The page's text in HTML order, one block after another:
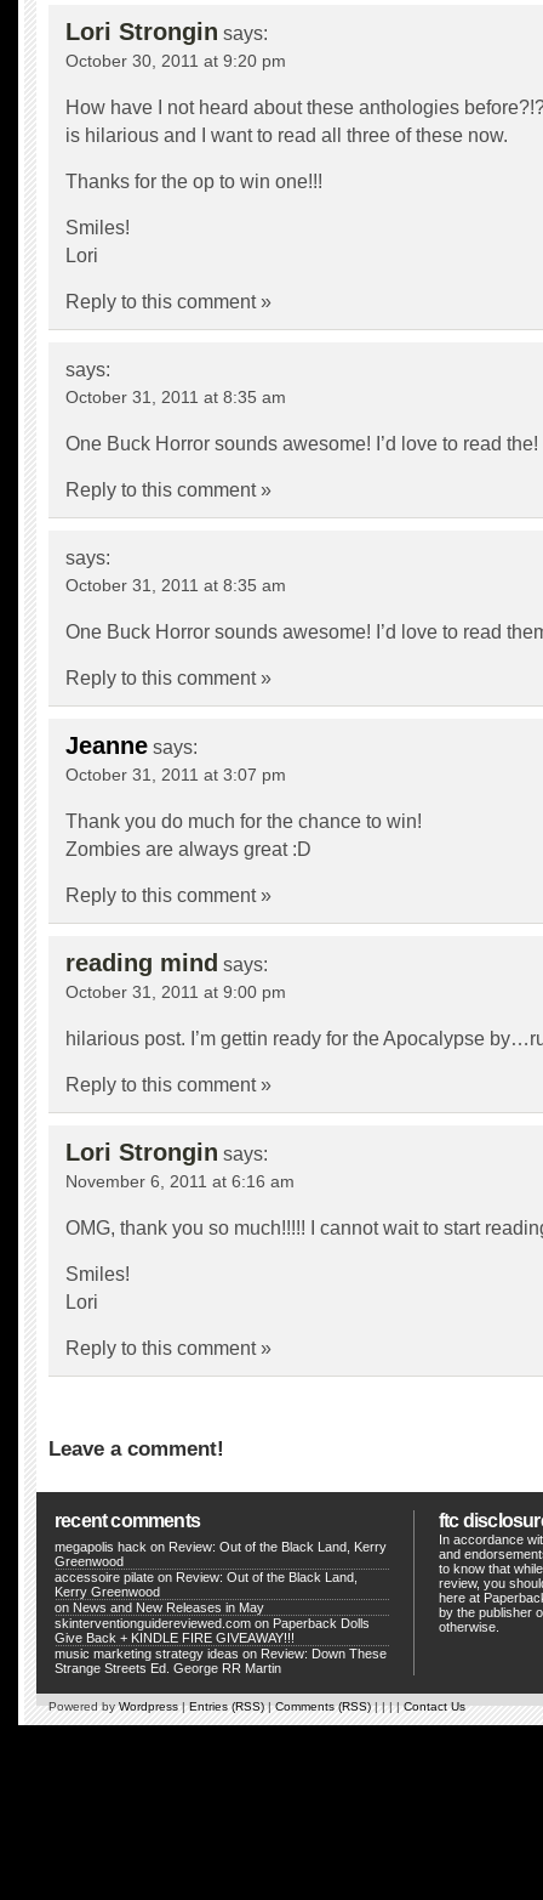
Lori Strongin says:
October 30, 2011 at 9:20 pm
How have I not heard about these anthologies
is hilarious and I want to read all three of these now.
Thanks for the op to win one!!!
Smiles!
Lori
Reply to this comment »
says:
October 31, 2011 at 8:35 am
One Buck Horror sounds awesome! I’d love to read the!
Reply to this comment »
says:
October 31, 2011 at 8:35 am
One Buck Horror sounds awesome! I’d love to read
Reply to this comment »
Jeanne says:
October 31, 2011 at 3:07 pm
Thank you do much for the chance to win!
Zombies are always great :D
Reply to this comment »
reading mind says:
October 31, 2011 at 9:00 pm
hilarious post. I’m gettin ready for the Apocalypse
Reply to this comment »
Lori Strongin says:
November 6, 2011 at 6:16 am
OMG, thank you so much!!!!! I cannot wait to start
Smiles!
Lori
Reply to this comment »
Leave a comment!
recent comments
megapolis hack on Review: Out of the Black Land, Kerry
Greenwood
accessoire pilate on Review: Out of the Black Land,
Kerry Greenwood
on News and New Releases in May
skinterventionguidereviewed.com on Paperback Dolls
Give Back + KINDLE FIRE GIVEAWAY!!!
music marketing strategy ideas on Review: Down These
Strange Streets Ed. George RR Martin
ftc
In accordance
and
to know that
review, you
here at
by the publisher
otherwise.
Powered byWordpress|Entries (RSS)|Comments (RSS)| | | |Contact Us